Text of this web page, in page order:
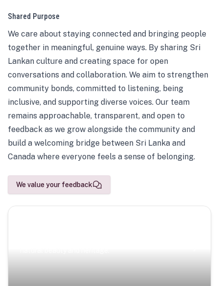
Shared Purpose
We care about staying connected and bringing people
together in meaningful, genuine ways. By sharing Sri
Lankan culture and creating space for open
conversations and collaboration. We aim to strengthen
community bonds, committed to listening, being
inclusive, and supporting diverse voices. Our team
remains approachable, transparent, and open to
feedback as we grow alongside the community and
build a welcoming bridge between Sri Lanka and
Canada where everyone feels a sense of belonging.
We value your feedback